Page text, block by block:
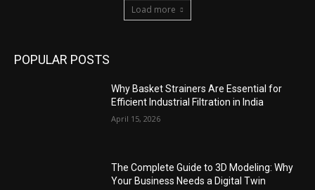
Load more
POPULAR POSTS
Why Basket Strainers Are Essential for
Efficient Industrial Filtration in India
April 15, 2026
The Complete Guide to 3D Modeling: Why
Your Business Needs a Digital Twin